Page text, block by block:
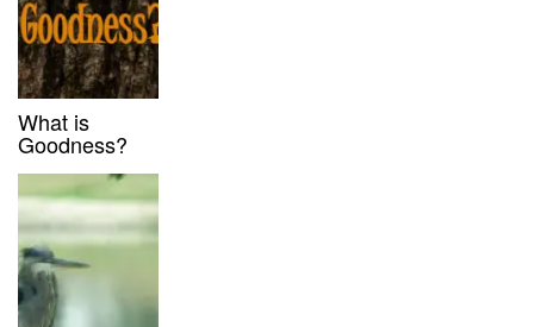
What is
Goodness?